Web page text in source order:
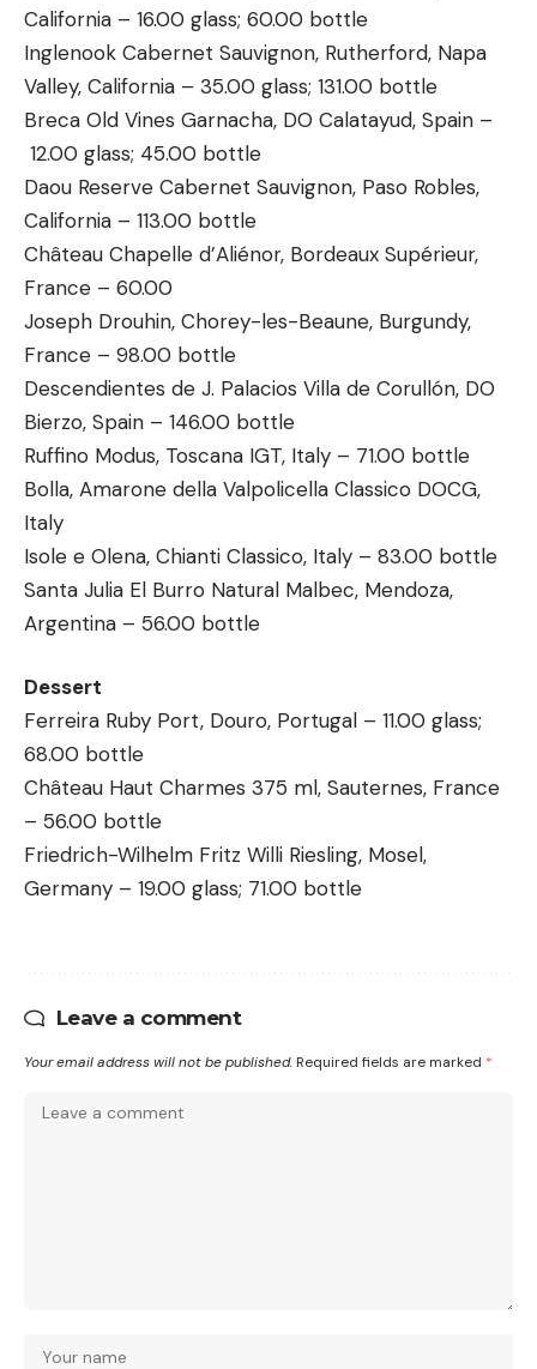
California – 16.00 glass; 60.00 bottle
Inglenook Cabernet Sauvignon, Rutherford, Napa
Valley, California – 35.00 glass; 131.00 bottle
Breca Old Vines Garnacha, DO Calatayud, Spain –
12.00 glass; 45.00 bottle
Daou Reserve Cabernet Sauvignon, Paso Robles,
California – 113.00 bottle
Château Chapelle d’Aliénor, Bordeaux Supérieur,
France – 60.00
Joseph Drouhin, Chorey-les-Beaune, Burgundy,
France – 98.00 bottle
Descendientes de J. Palacios Villa de Corullón, DO
Bierzo, Spain – 146.00 bottle
Ruffino Modus, Toscana IGT, Italy – 71.00 bottle
Bolla, Amarone della Valpolicella Classico DOCG,
Italy
Isole e Olena, Chianti Classico, Italy – 83.00 bottle
Santa Julia El Burro Natural Malbec, Mendoza,
Argentina – 56.00 bottle
Dessert
Ferreira Ruby Port, Douro, Portugal – 11.00 glass;
68.00 bottle
Château Haut Charmes 375 ml, Sauternes, France
– 56.00 bottle
Friedrich-Wilhelm Fritz Willi Riesling, Mosel,
Germany – 19.00 glass; 71.00 bottle
Leave a comment
Your email address will not be published. Required fields are marked *